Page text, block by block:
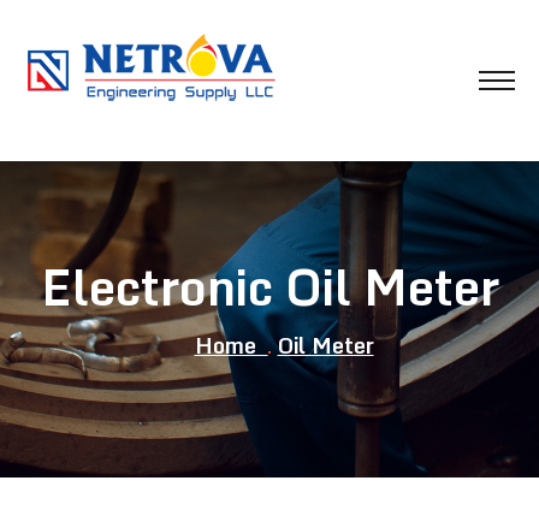
Electronic Oil Meter
Home Oil Meter